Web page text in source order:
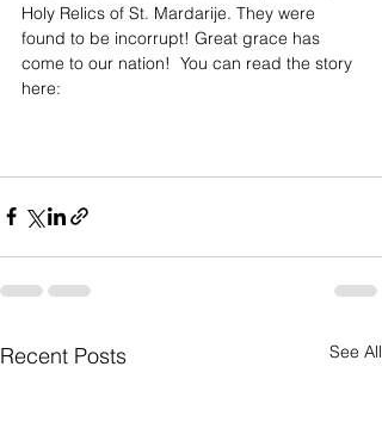
Holy Relics of St. Mardarije. They were
found to be incorrupt! Great grace has
come to our nation!  You can read the story
here:
Recent Posts See All